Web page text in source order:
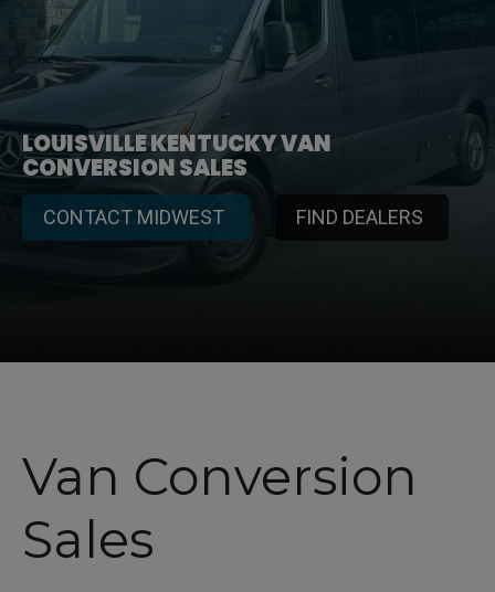
LOUISVILLE KENTUCKY VAN
CONVERSION SALES
CONTACT MIDWEST FIND DEALERS
Van Conversion
Sales